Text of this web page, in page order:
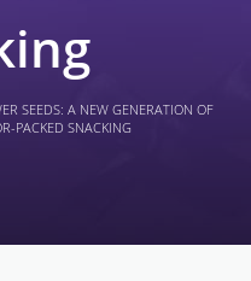
SEEDS: A NEW GENERATION OF
PACKED SNACKING